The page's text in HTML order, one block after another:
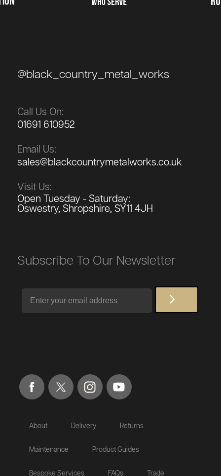
@black_country_metal_works
Call Us On:
01691 610952
Email Us:
sales@blackcountrymetalworks.co.uk
Visit Us:
Open Tuesday - Saturday:
Oswestry, Shropshire, SY11 4JH
Subscribe To Our Newsletter
About Delivery Returns
Maintenance Product Guides
Bespoke Services FAQs Trade